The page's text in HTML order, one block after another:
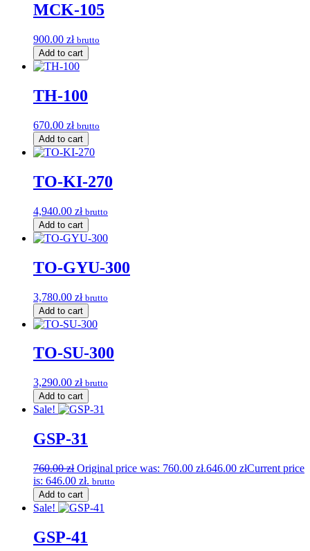
MCK-105
900.00 zł brutto
Add to cart
TH-100
670.00 zł brutto
Add to cart
TO-KI-270
4,940.00 zł brutto
Add to cart
TO-GYU-300
3,780.00 zł brutto
Add to cart
TO-SU-300
3,290.00 zł brutto
Add to cart
Sale!
GSP-31
760.00zł Original price was: 760.00 zł.646.00 złCurrent price
is: 646.00 zł. brutto
Add to cart
Sale!
GSP-41